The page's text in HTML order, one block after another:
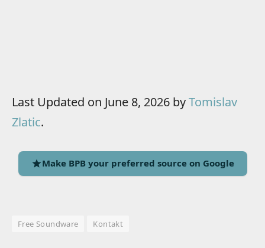
Last Updated on June 8, 2026 byTomislav
Zlatic.
Make BPB your preferred source on Google
Free Soundware Kontakt